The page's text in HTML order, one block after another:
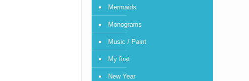
Mermaids
Monograms
Music / Paint
My first
New Year